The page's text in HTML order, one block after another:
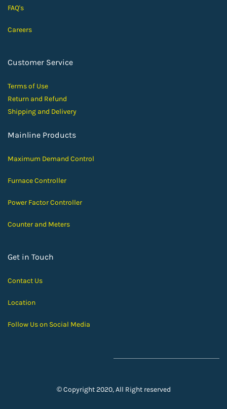
FAQ's
Careers
Customer Service
Terms of Use
Return and Refund
Shipping and Delivery
Mainline Products
Maximum Demand Control
Furnace Controller
Power Factor Controller
Counter and Meters
Get in Touch
Contact Us
Location
Follow Us on Social Media
© Copyright 2020, All Right reserved